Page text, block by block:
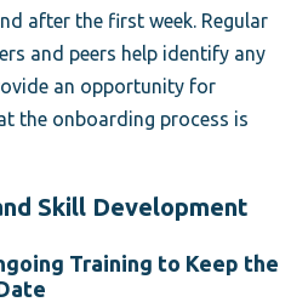
after the first week. Regular
and peers help identify any
an opportunity for
the onboarding process is
Skill Development
Training to Keep the